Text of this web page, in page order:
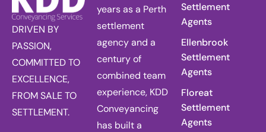
DRIVEN BY
PASSION,
COMMITTED TO
EXCELLENCE,
FROM SALE TO
SETTLEMENT.
years as a Perth
settlement
agency and a
century of
combined team
experience, KDD
Conveyancing
has built a
Settlement
Agents
Ellenbrook
Settlement
Agents
Floreat
Settlement
Agents